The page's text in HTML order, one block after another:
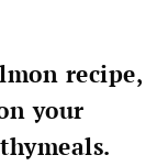
recipe,
your